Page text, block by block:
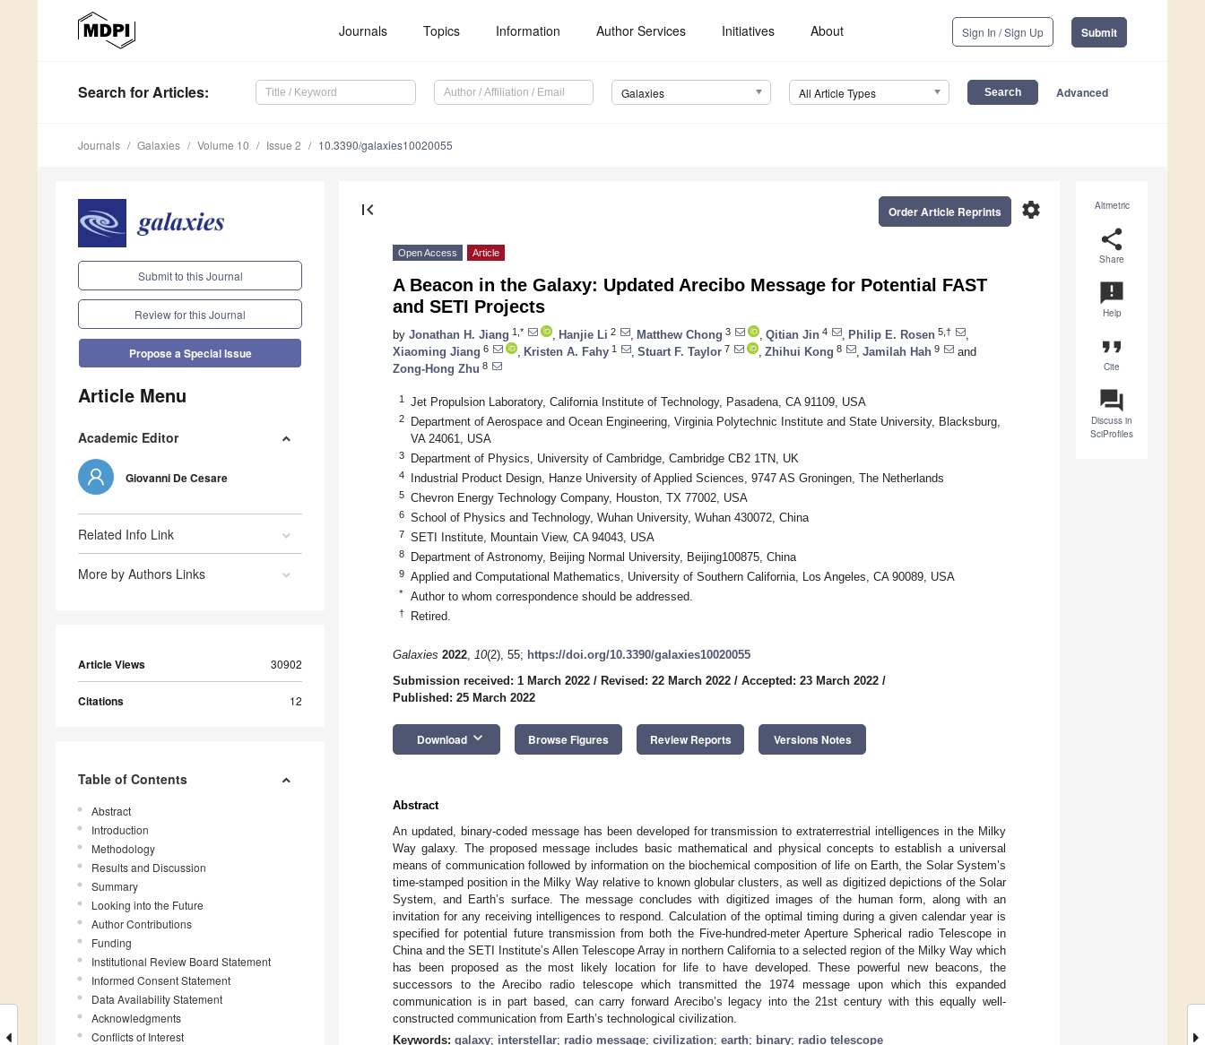
Journals Topics Information Author Services Initiatives About Sign In / Sign Up Submit
Search for Articles: Galaxies All Article Types Advanced
Journals Galaxies Volume 10 Issue 2 10.3390/galaxies10020055
Submit to this Journal
Review for this Journal
Propose a Special Issue
Article Menu
Academic Editor
Giovanni De Cesare
Related Info Link
More by Authors Links
Article Views 30902
Citations 12
Table of Contents
Abstract
Introduction
Methodology
Results and Discussion
Summary
Looking into the Future
Author Contributions
Funding
Institutional Review Board Statement
Informed Consent Statement
Data Availability Statement
Acknowledgments
Conflicts of Interest
Altmetric
share
Share
announcement
Help
format_quote
Cite
question_answer
Discuss in
SciProfiles
first_page settings
Order Article Reprints
Open Access Article
A Beacon in the Galaxy: Updated Arecibo Message for Potential FAST
and SETI Projects
by Jonathan H. Jiang 1,* Hanjie Li 2 Matthew Chong 3 Qitian Jin 4 Philip E. Rosen 5,†
Xiaoming Jiang 6 Kristen A. Fahy 1 Stuart F. Taylor 7 Zhihui Kong 8 Jamilah Hah 9
and
Zong-Hong Zhu 8
1 Jet Propulsion Laboratory, California Institute of Technology, Pasadena, CA 91109, USA
2
Department of Aerospace and Ocean Engineering, Virginia Polytechnic Institute and State University, Blacksburg,
VA 24061, USA
3 Department of Physics, University of Cambridge, Cambridge CB2 1TN, UK
4 Industrial Product Design, Hanze University of Applied Sciences, 9747 AS Groningen, The Netherlands
5 Chevron Energy Technology Company, Houston, TX 77002, USA
6 School of Physics and Technology, Wuhan University, Wuhan 430072, China
7 SETI Institute, Mountain View, CA 94043, USA
8 Department of Astronomy, Beijing Normal University, Beijing100875, China
9 Applied and Computational Mathematics, University of Southern California, Los Angeles, CA 90089, USA
* Author to whom correspondence should be addressed.
† Retired.
Galaxies 2022, 10(2), 55; https://doi.org/10.3390/galaxies10020055
Submission received: 1 March 2022 / Revised: 22 March 2022 / Accepted: 23 March 2022 /
Published: 25 March 2022
Download keyboard_arrow_down Browse Figures Review Reports Versions Notes
Abstract
An updated, binary-coded message has been developed for transmission to extraterrestrial intelligences in the Milky
Way galaxy. The proposed message includes basic mathematical and physical concepts to establish a universal
means of communication followed by information on the biochemical composition of life on Earth, the Solar System’s
time-stamped position in the Milky Way relative to known globular clusters, as well as digitized depictions of the Solar
System, and Earth’s surface. The message concludes with digitized images of the human form, along with an
invitation for any receiving intelligences to respond. Calculation of the optimal timing during a given calendar year is
specified for potential future transmission from both the Five-hundred-meter Aperture Spherical radio Telescope in
China and the SETI Institute’s Allen Telescope Array in northern California to a selected region of the Milky Way which
has been proposed as the most likely location for life to have developed. These powerful new beacons, the
successors to the Arecibo radio telescope which transmitted the 1974 message upon which this expanded
communication is in part based, can carry forward Arecibo’s legacy into the 21st century with this equally well-
constructed communication from Earth’s technological civilization.
Keywords: galaxy; interstellar; radio message; civilization; earth; binary; radio telescope